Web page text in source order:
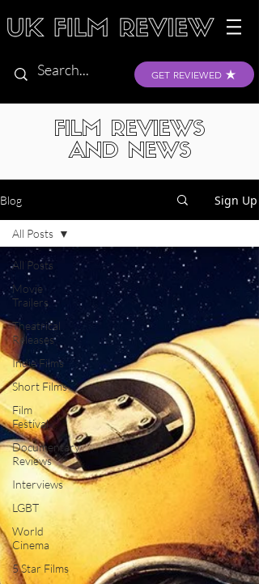
GET REVIEWED
FILM REVIEWS
AND NEWS
Blog Sign Up
All Posts
Movie
Trailers
Theatrical
Releases
Indie Films
Short Films
Film
Festival
Documentary
Reviews
Interviews
LGBT
World
Cinema
5 Star Films
All Posts